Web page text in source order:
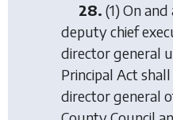
28. (1) On
deputy chief
director general
Principal Act
director general